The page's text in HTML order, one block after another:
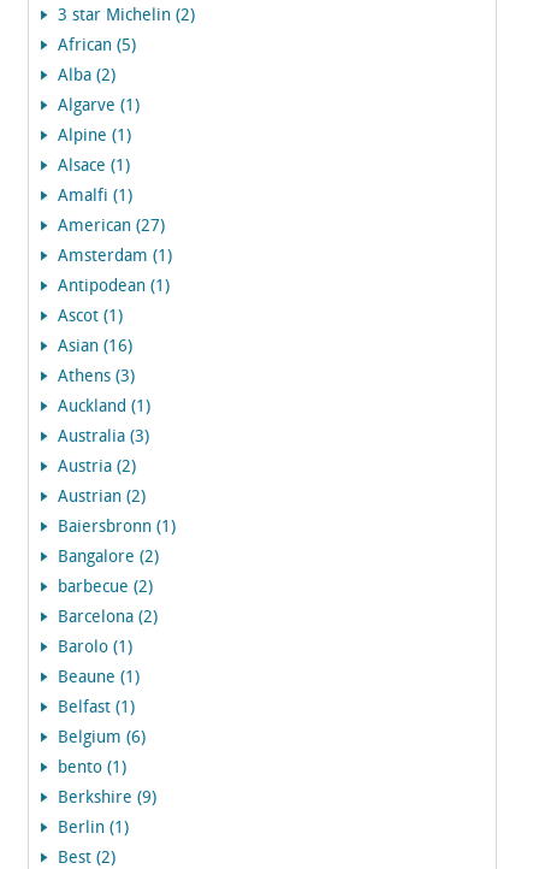
3 star Michelin (2)
African (5)
Alba (2)
Algarve (1)
Alpine (1)
Alsace (1)
Amalfi (1)
American (27)
Amsterdam (1)
Antipodean (1)
Ascot (1)
Asian (16)
Athens (3)
Auckland (1)
Australia (3)
Austria (2)
Austrian (2)
Baiersbronn (1)
Bangalore (2)
barbecue (2)
Barcelona (2)
Barolo (1)
Beaune (1)
Belfast (1)
Belgium (6)
bento (1)
Berkshire (9)
Berlin (1)
Best (2)